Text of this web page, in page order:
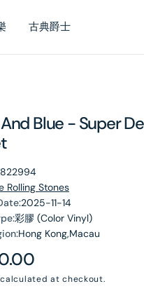
古典爵士
Blue - Super
Rolling Stones
2025-11-14
彩膠 (Color Vinyl)
Hong Kong,Macau
calculated at checkout.